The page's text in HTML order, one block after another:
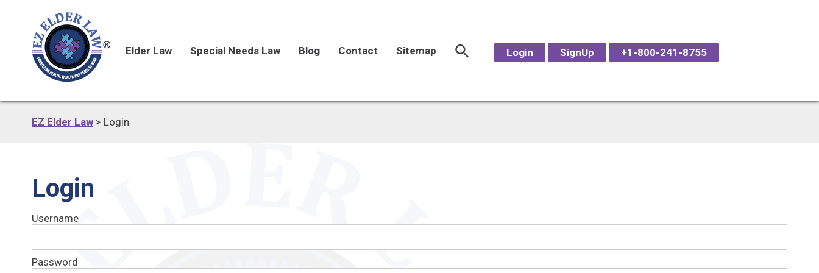
Elder Law Special Needs Law Blog Contact Sitemap Login SignUp +1-800-241-8755
EZ Elder Law > Login
Login
Username
Password